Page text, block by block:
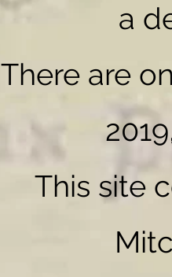
a
There are
This site